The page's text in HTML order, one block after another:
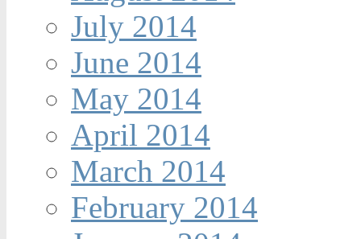
July 2014
June 2014
May 2014
April 2014
March 2014
February 2014